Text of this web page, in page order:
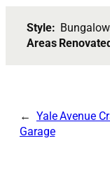
Style:
Areas
Yale Avenue
Garage